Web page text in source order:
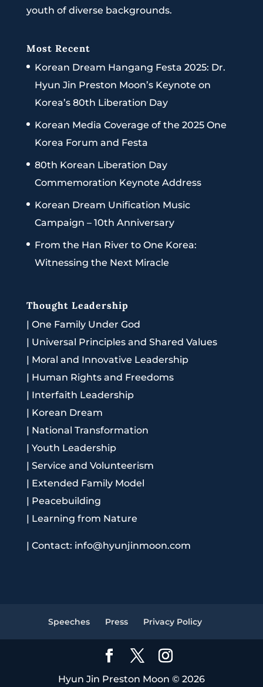
youth of diverse backgrounds.
Most Recent
Korean Dream Hangang Festa 2025: Dr.
Hyun Jin Preston Moon’s Keynote on
Korea’s 80th Liberation Day
Korean Media Coverage of the 2025 One
Korea Forum and Festa
80th Korean Liberation Day
Commemoration Keynote Address
Korean Dream Unification Music
Campaign – 10th Anniversary
From the Han River to One Korea:
Witnessing the Next Miracle
Thought Leadership
| One Family Under God
| Universal Principles and Shared Values
| Moral and Innovative Leadership
| Human Rights and Freedoms
| Interfaith Leadership
| Korean Dream
| National Transformation
| Youth Leadership
| Service and Volunteerism
| Extended Family Model
| Peacebuilding
| Learning from Nature
| Contact: info@hyunjinmoon.com
Speeches Press Privacy Policy
Hyun Jin Preston Moon © 2026